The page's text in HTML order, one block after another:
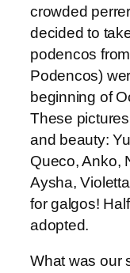
crowded
decided to
podencos
Podencos)
beginning of
These
and beauty:
Queco, Anko,
Aysha,
for galgos!
adopted.
What was our